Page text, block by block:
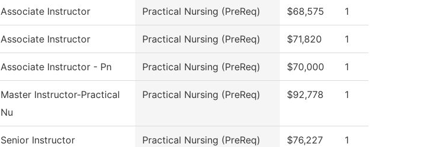
Associate Instructor Practical Nursing (PreReq) $68,575 1
Associate Instructor Practical Nursing (PreReq) $71,820 1
Associate Instructor - Pn Practical Nursing (PreReq) $70,000 1
Master Instructor-Practical
Nu
Practical Nursing (PreReq) $92,778 1
Senior Instructor Practical Nursing (PreReq) $76,227 1